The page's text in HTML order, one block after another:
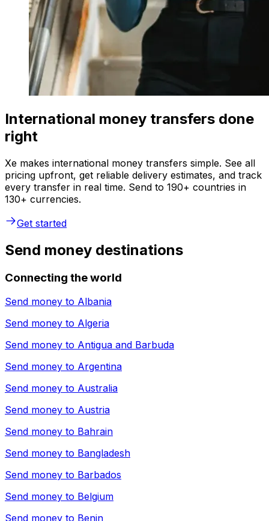
International money transfers done
right
Xe makes international money transfers simple. See all
pricing upfront, get reliable delivery estimates, and track
every transfer in real time. Send to 190+ countries in
130+ currencies.
Get started
Send money destinations
Connecting the world
Send money to Albania
Send money to Algeria
Send money to Antigua and Barbuda
Send money to Argentina
Send money to Australia
Send money to Austria
Send money to Bahrain
Send money to Bangladesh
Send money to Barbados
Send money to Belgium
Send money to Benin